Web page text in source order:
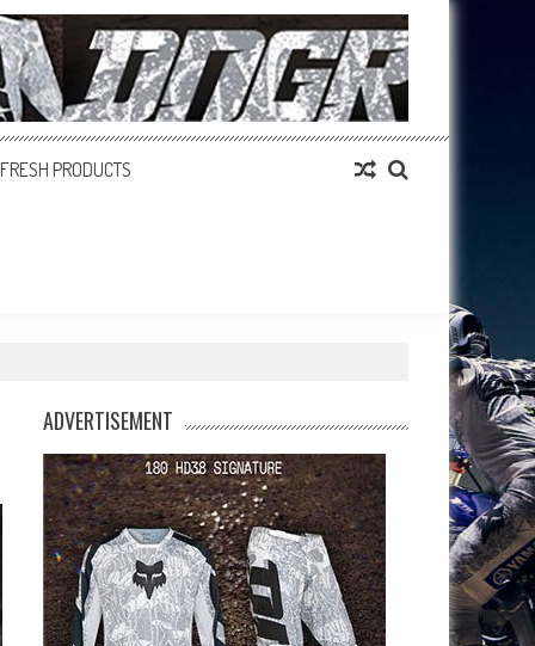
FRESH PRODUCTS
ADVERTISEMENT